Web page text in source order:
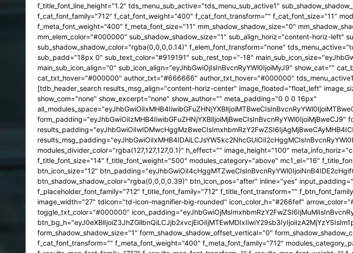
f_title_font_line_height="1.2" tds_menu_sub_active="tds_menu_sub_active1"
f_cat_font_family="712" f_cat_font_weight="400" f_cat_font_transform="" f_cat_font_size="11"
f_meta_font_weight="400" f_meta_font_size="11" mm_shadow_shadow_size="0"
mm_elem_color="#000000" sub_shadow_shadow_size="1" sub_align_horiz="content-horiz-left"
sub_shadow_shadow_color="rgba(0,0,0,0.14)" f_elem_font_transform="none"
sub_padd="18px 0" sub_text_color="#919191" sub_rest_top="-18"
main_sub_icon_align="0" sub_icon_align="eyJhbGwiOjIsInBvcnRyYWl0IjoiMyJ9" show_cat=""
cat_txt_hover="#000000" author_txt="#666666" author_txt_hover="#000000"
[tdb_header_search results_msg_align="content-horiz-center" image_floated="float_left"
show_com="none" show_excerpt="none" show_author="" meta_padding="0 0 0 16px"
modules_divider_color="rgba(127,127,127,0.1)" h_effect="" image_height="100"
f_title_font_size="14" f_title_font_weight="500" modules_category="above" mc1_el="16"
btn_icon_size="12"
btn_shadow_shadow_color="rgba(0,0,0,0.39)" btn_icon_pos="after" inline="yes"
f_placeholder_font_family="712" f_title_font_family="712" f_title_font_transform=""
image_width="27" tdicon="td-icon-magnifier-big-rounded" icon_color_h="#266fef"
toggle_txt_color="#000000"
form_shadow_shadow_size="1" form_shadow_shadow_offset_vertical="0"
f_cat_font_transform="" f_meta_font_weight="400" f_meta_font_family="712"